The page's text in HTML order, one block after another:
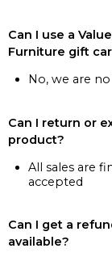
Can I use a
Furniture gift
No, we are
Can I return or
product?
All sales are
accepted
Can I get a
available?